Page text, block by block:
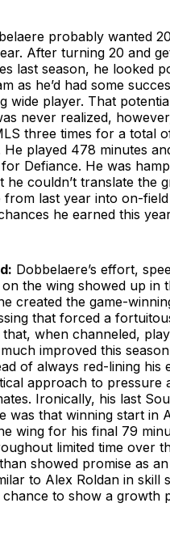
probably wanted
After turning 20 and
last season, he looked
as he’d had some
wide player. That
never realized,
three times for a total
He played 478 minutes
Defiance. He was
he couldn’t translate the
from last year into on-
he earned this
Dobbelaere’s effort,
the wing showed up in
created the game-
that forced a
that, when channeled,
improved this
of always red-lining his
approach to pressure
Ironically, his last
was that winning start in
wing for his final 79
limited time over
showed promise as
to Alex Roldan in skill
chance to show a growth